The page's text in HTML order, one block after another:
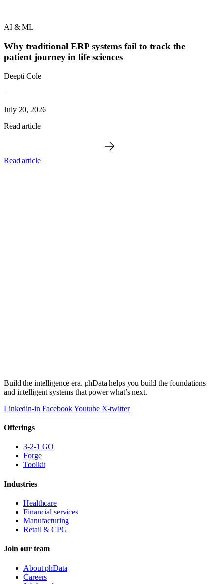
AI & ML
Why traditional ERP systems fail to track the
patient journey in life sciences
Deepti Cole
·
July 20, 2026
Read article
Read article
Build the intelligence era. phData helps you build the foundations
and intelligent systems that power what’s next.
Linkedin-in FacebookYoutube X-twitter
Offerings
3-2-1 GO
Forge
Toolkit
Industries
Healthcare
Financial services
Manufacturing
Retail & CPG
Join our team
About phData
Careers